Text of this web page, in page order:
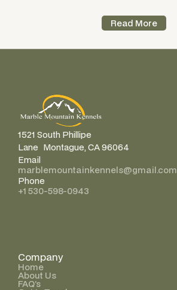
Read More
1521 South Phillipe
Lane Montague, CA 96064
Email
marblemountainkennels@gmail.com
Phone
+1 530-598-0943
Company
Home
About Us
FAQ’s